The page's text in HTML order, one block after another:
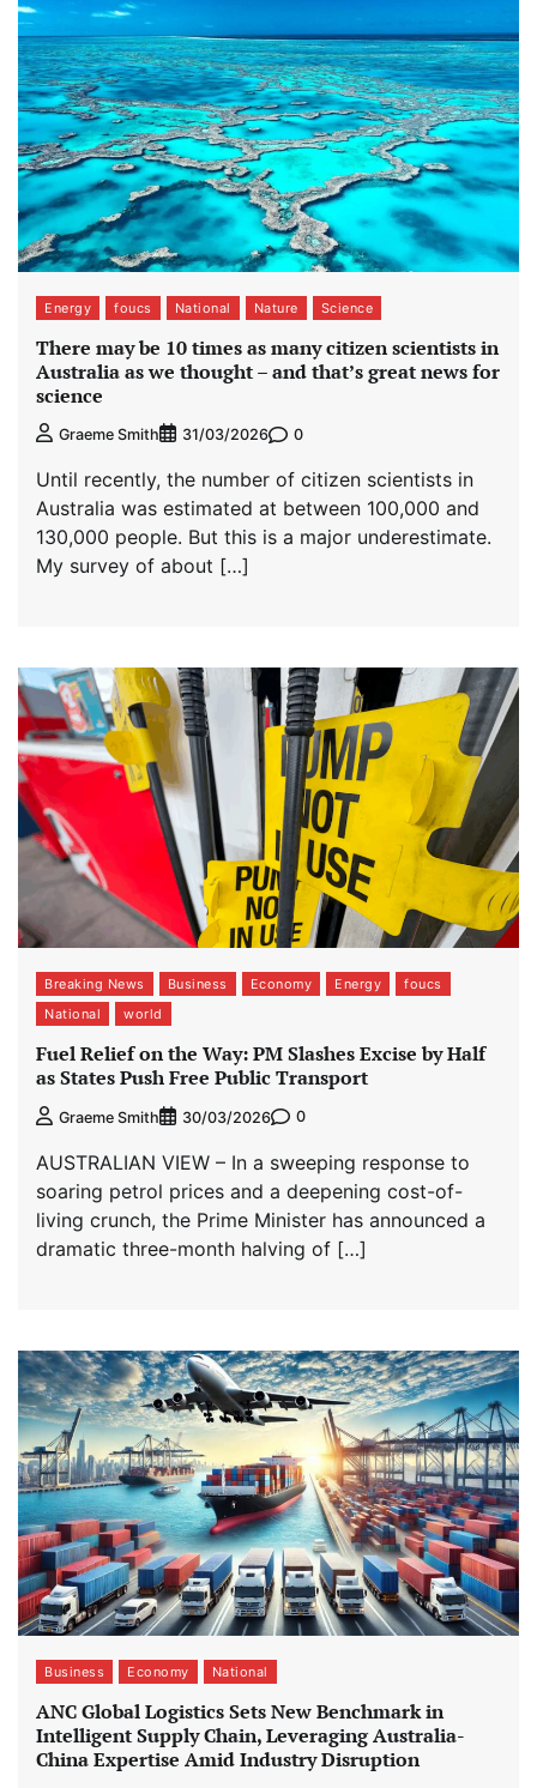
Energy foucs National Nature Science
There may be 10 times as many citizen scientists in
Australia as we thought – and that’s great news for
science
Graeme Smith 31/03/2026 0
Until recently, the number of citizen scientists in
Australia was estimated at between 100,000 and
130,000 people. But this is a major underestimate.
My survey of about […]
Breaking News Business Economy Energy
foucs
National
world
Fuel Relief on the Way: PM Slashes Excise by Half
as States Push Free Public Transport
Graeme Smith 30/03/2026 0
AUSTRALIAN VIEW – In a sweeping response to
soaring petrol prices and a deepening cost-of-
living crunch, the Prime Minister has announced a
dramatic three-month halving of […]
Business Economy National
ANC Global Logistics Sets New Benchmark in
Intelligent Supply Chain, Leveraging Australia-
China Expertise Amid Industry Disruption